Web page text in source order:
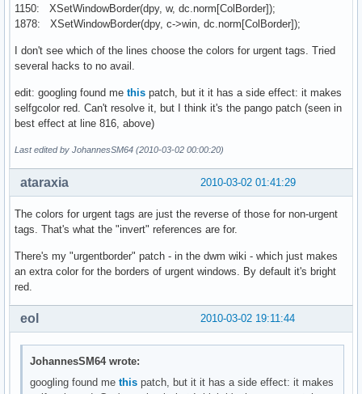
1150: XSetWindowBorder(dpy, w, dc.norm[ColBorder]);
1878: XSetWindowBorder(dpy, c->win, dc.norm[ColBorder]);
I don't see which of the lines choose the colors for urgent tags. Tried
several hacks to no avail.
edit: googling found me this patch, but it it has a side effect: it makes
selfgcolor red. Can't resolve it, but I think it's the pango patch (seen in
best effect at line 816, above)
Last edited by JohannesSM64 (2010-03-02 00:00:20)
2010-03-02 01:41:29
ataraxia
The colors for urgent tags are just the reverse of those for non-urgent
tags. That's what the "invert" references are for.
There's my "urgentborder" patch - in the dwm wiki - which just makes
an extra color for the borders of urgent windows. By default it's bright
red.
2010-03-02 19:11:44
eol
JohannesSM64 wrote:
googling found methis patch, but it it has a side effect: it makes